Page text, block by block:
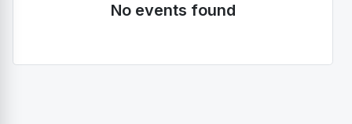
No events found